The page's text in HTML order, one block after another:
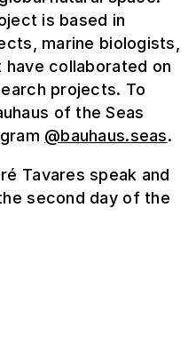
is based in
marine biologists,
collaborated on
projects. To
of the Seas
@bauhaus.seas.
Tavares speak and
second day of the